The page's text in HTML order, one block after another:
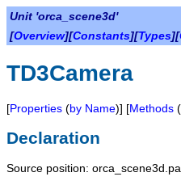
Unit 'orca_scene3d'
[Overview][Constants][Types][
TD3Camera
[Properties (by Name)] [Methods (
Declaration
Source position: